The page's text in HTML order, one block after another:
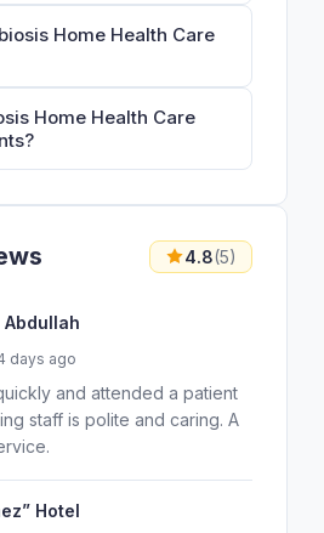
Home Health Care
Home Health Care
4.8(5)
Abdullah
days ago
and attended a patient
staff is polite and caring. A
Hotel